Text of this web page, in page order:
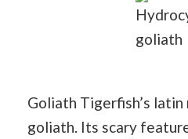
goliath
Goliath Tigerfish’s latin
goliath. Its scary